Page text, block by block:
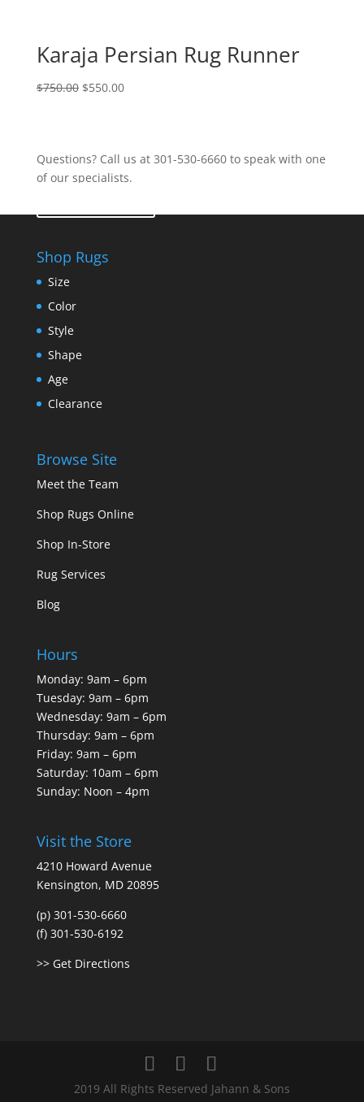
Karaja Persian Rug Runner
$750.00 $550.00
Questions? Call us at 301-530-6660 to speak with one
of our specialists.
Shop Rugs
Size
Color
Style
Shape
Age
Clearance
Browse Site
Meet the Team
Shop Rugs Online
Shop In-Store
Rug Services
Blog
Hours
Monday: 9am – 6pm
Tuesday: 9am – 6pm
Wednesday: 9am – 6pm
Thursday: 9am – 6pm
Friday: 9am – 6pm
Saturday: 10am – 6pm
Sunday: Noon – 4pm
Visit the Store
4210 Howard Avenue
Kensington, MD 20895
(p) 301-530-6660
(f) 301-530-6192
>> Get Directions
2019 All Rights Reserved Jahann & Sons